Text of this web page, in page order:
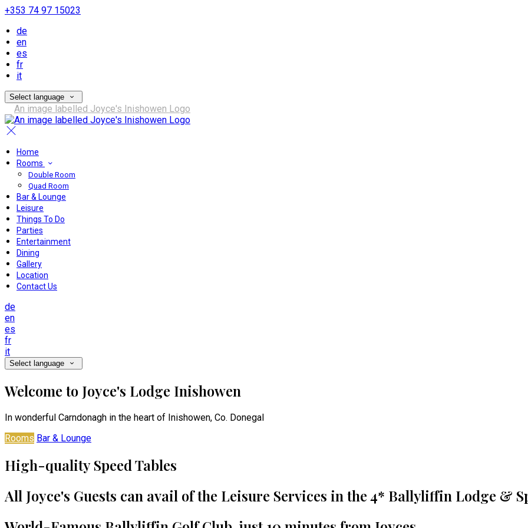
+353 74 97 15023
de
en
es
fr
it
Select language
Home
Rooms
Double Room
Quad Room
Bar & Lounge
Leisure
Things To Do
Parties
Entertainment
Dining
Gallery
Location
Contact Us
de
en
es
fr
it
Select language
Welcome to Joyce's Lodge Inishowen
In wonderful Carndonagh in the heart of Inishowen, Co. Donegal
Rooms Bar & Lounge
High-quality Speed Tables
All Joyce's Guests can avail of the Leisure Services in the 4* Ballyliffin Lodge &